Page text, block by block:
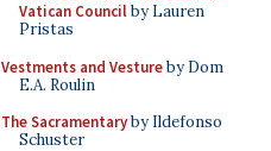
Vatican Councilby Lauren
Pristas
Vestments and Vestureby Dom
E.A. Roulin
The Sacramentaryby Ildefonso
Schuster